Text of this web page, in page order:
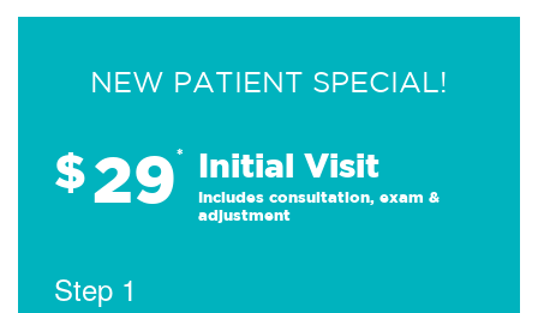
NEW PATIENT SPECIAL!
$29* Initial Visit
Includes consultation, exam &
adjustment
Step 1